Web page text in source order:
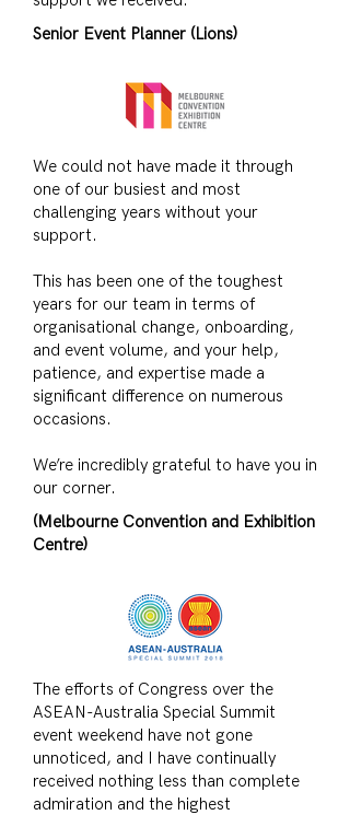
Senior Event Planner (Lions)
We could not have made it through
one of our busiest and most
challenging years without your
support.
This has been one of the toughest
years for our team in terms of
organisational change, onboarding,
and event volume, and your help,
patience, and expertise made a
significant difference on numerous
occasions.
We’re incredibly grateful to have you in
our corner.
(Melbourne Convention and Exhibition
Centre)
The efforts of Congress over the
ASEAN-Australia Special Summit
event weekend have not gone
unnoticed, and I have continually
received nothing less than complete
admiration and the highest